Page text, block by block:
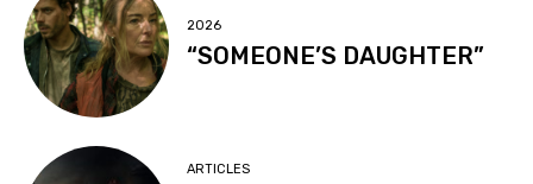
2026
“SOMEONE’S DAUGHTER”
ARTICLES